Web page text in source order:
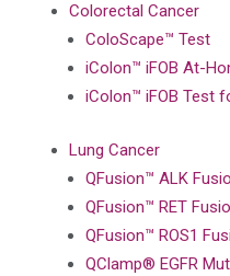
Colorectal Cancer
ColoScape™ Test
iColon™ iFOB At-
iColon™ iFOB Test
Lung Cancer
QFusion™ ALK
QFusion™ RET
QFusion™ ROS1
QClamp® EGFR